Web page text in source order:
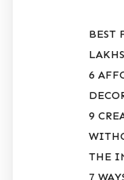
BEST
LAKHS
6
9
THE
7